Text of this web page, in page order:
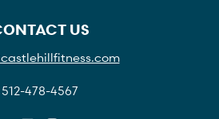
US
512-478-4567